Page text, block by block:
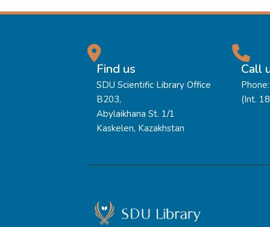
Find us
SDU Scientific Library Office
B203,
Abylaikhana St. 1/1
Kaskelen, Kazakhstan
Call
(Int.